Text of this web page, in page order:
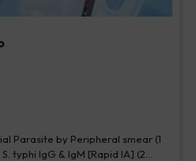
Parasite by Peripheral smear (1
typhi IgG & IgM [Rapid IA] (2